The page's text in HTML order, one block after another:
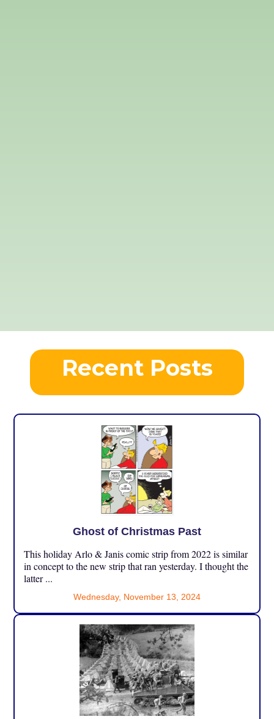
Recent Posts
Ghost of Christmas Past
This holiday Arlo & Janis comic strip from 2022 is similar
in concept to the new strip that ran yesterday. I thought the
latter ...
Wednesday, November 13, 2024